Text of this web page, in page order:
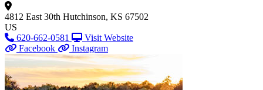
4812 East 30th Hutchinson, KS 67502
US
620-662-0581
Visit Website
Facebook
Instagram